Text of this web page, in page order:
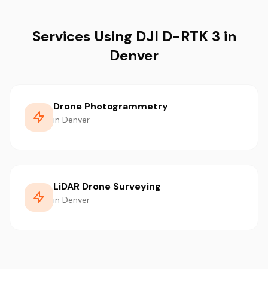
Services Using DJI D-RTK 3 in
Denver
Drone Photogrammetry
in Denver
LiDAR Drone Surveying
in Denver